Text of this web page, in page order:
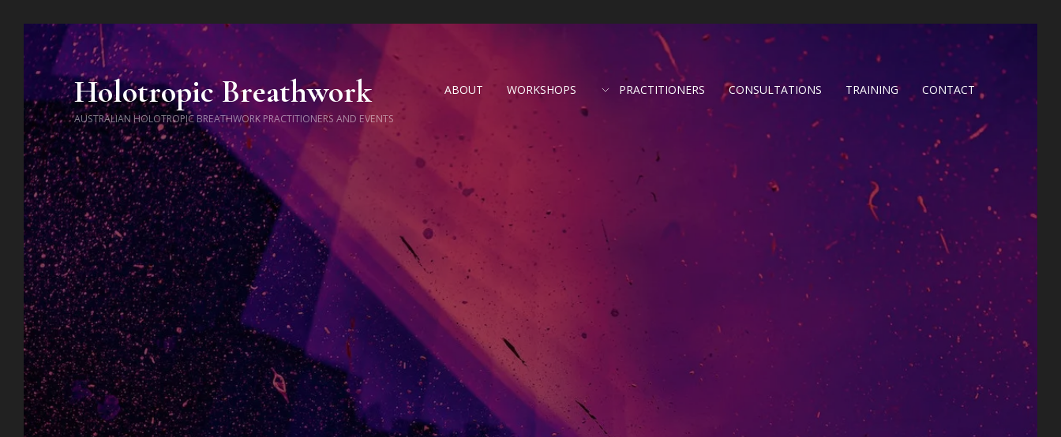
Holotropic Breathwork
AUSTRALIAN HOLOTROPIC BREATHWORK PRACTITIONERS AND EVENTS
ABOUT WORKSHOPS PRACTITIONERS CONSULTATIONS TRAINING CONTACT